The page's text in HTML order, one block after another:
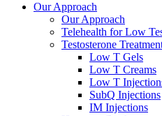
Our Approach
Our Approach
Telehealth for Low
Testosterone
Low T Gels
Low T Creams
Low T
SubQ Injections
IM Injections